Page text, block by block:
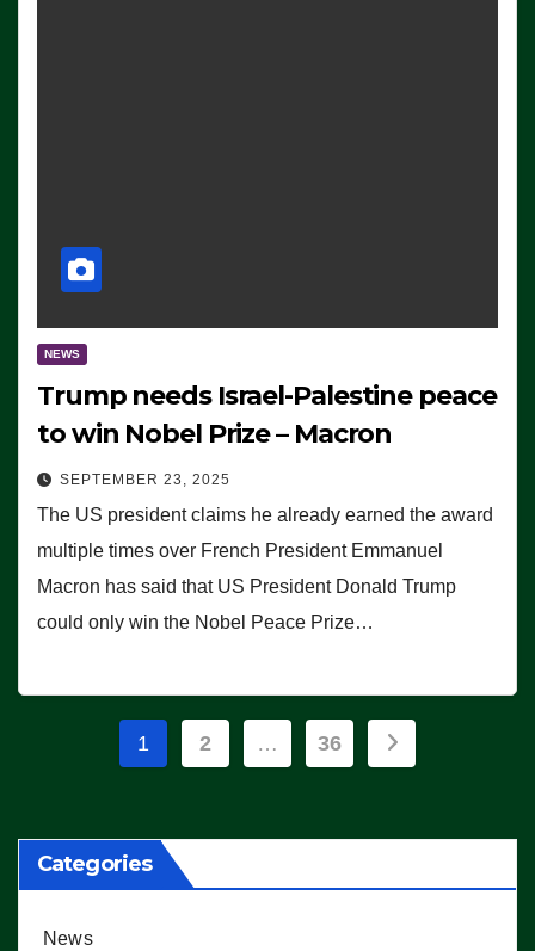
NEWS
Trump needs Israel-Palestine peace
to win Nobel Prize – Macron
SEPTEMBER 23, 2025
The US president claims he already earned the award
multiple times over French President Emmanuel
Macron has said that US President Donald Trump
could only win the Nobel Peace Prize…
Posts
1 2 … 36
Categories
News